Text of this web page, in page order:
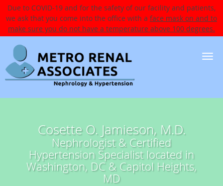
Due to COVID-19 and for the safety of our facility and patients,
we ask that you come into the office with a face mask on and to
make sure you do not have a temperature above 100 degrees.
Skip to main content
Cosette O. Jamieson, M.D.
Nephrologist & Certified
Hypertension Specialist located in
Washington, DC & Capitol Heights,
MD